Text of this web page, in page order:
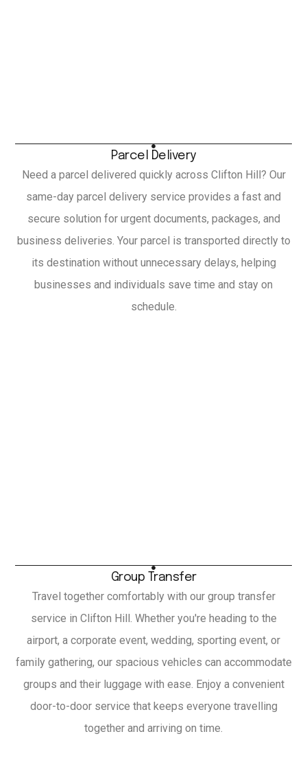
Parcel Delivery
Need a parcel delivered quickly across Clifton Hill? Our
same-day parcel delivery service provides a fast and
secure solution for urgent documents, packages, and
business deliveries. Your parcel is transported directly to
its destination without unnecessary delays, helping
businesses and individuals save time and stay on
schedule.
Group Transfer
Travel together comfortably with our group transfer
service in Clifton Hill. Whether you're heading to the
airport, a corporate event, wedding, sporting event, or
family gathering, our spacious vehicles can accommodate
groups and their luggage with ease. Enjoy a convenient
door-to-door service that keeps everyone travelling
together and arriving on time.